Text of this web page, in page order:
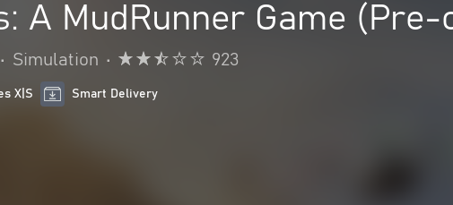
A MudRunner Game
• Simulation • 923
X|S Smart Delivery